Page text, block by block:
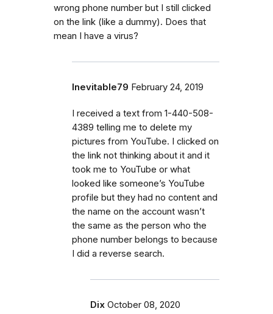
wrong phone number but I still clicked
on the link (like a dummy). Does that
mean I have a virus?
Inevitable79 February 24, 2019
I received a text from 1-440-508-
4389 telling me to delete my
pictures from YouTube. I clicked on
the link not thinking about it and it
took me to YouTube or what
looked like someone’s YouTube
profile but they had no content and
the name on the account wasn’t
the same as the person who the
phone number belongs to because
I did a reverse search.
Dix October 08, 2020